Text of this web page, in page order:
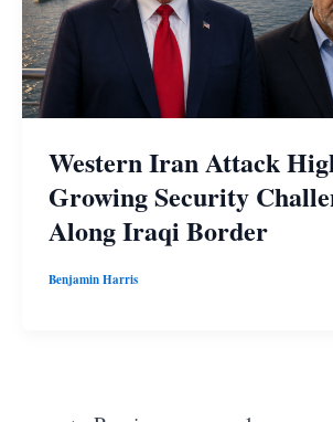
Western Iran Attack
Growing Security
Along Iraqi Border
Benjamin Harris